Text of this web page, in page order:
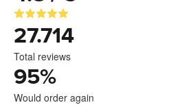
27.714
Total reviews
95%
Would order again